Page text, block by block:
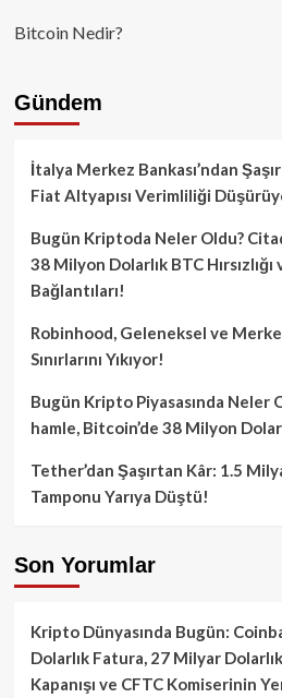
Bitcoin Nedir?
Gündem
İtalya Merkez Bankası’ndan
Fiat Altyapısı Verimliliği
Bugün Kriptoda Neler Oldu?
38 Milyon Dolarlık BTC
Bağlantıları!
Robinhood, Geleneksel ve
Sınırlarını Yıkıyor!
Bugün Kripto Piyasasında Neler
hamle, Bitcoin’de 38 Milyon
Tether’dan Şaşırtan Kâr: 1.5
Tamponu Yarıya Düştü!
Son Yorumlar
Kripto Dünyasında Bugün:
Dolarlık Fatura, 27 Milyar
Kapanışı ve CFTC Komiserinin